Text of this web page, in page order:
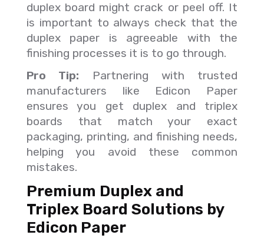
duplex board might crack or peel off. It
is important to always check that the
duplex paper is agreeable with the
finishing processes it is to go through.
Pro Tip: Partnering with trusted
manufacturers like Edicon Paper
ensures you get duplex and triplex
boards that match your exact
packaging, printing, and finishing needs,
helping you avoid these common
mistakes.
Premium Duplex and
Triplex Board Solutions by
Edicon Paper